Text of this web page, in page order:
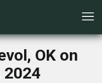
OK on
2024